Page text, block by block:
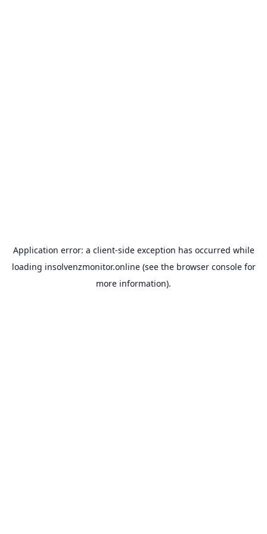
Application error: a client-side exception has occurred while
loading insolvenzmonitor.online(see the browser consolefor
more information).